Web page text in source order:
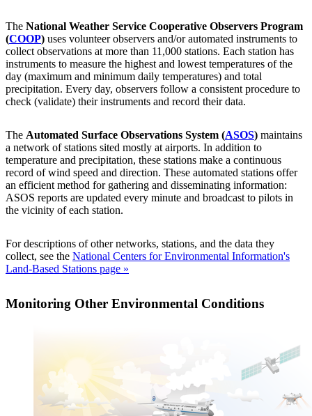
The National Weather Service Cooperative Observers Program
(COOP) uses volunteer observers and/or automated instruments to
collect observations at more than 11,000 stations. Each station has
instruments to measure the highest and lowest temperatures of the
day (maximum and minimum daily temperatures) and total
precipitation. Every day, observers follow a consistent procedure to
check (validate) their instruments and record their data.
The Automated Surface Observations System (ASOS) maintains
a network of stations sited mostly at airports. In addition to
temperature and precipitation, these stations make a continuous
record of wind speed and direction. These automated stations offer
an efficient method for gathering and disseminating information:
ASOS reports are updated every minute and broadcast to pilots in
the vicinity of each station.
For descriptions of other networks, stations, and the data they
collect, see the National Centers for Environmental Information's
Land-Based Stations page »
Monitoring Other Environmental Conditions